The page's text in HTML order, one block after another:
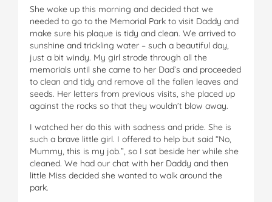
She woke up this morning and decided that we
needed to go to the Memorial Park to visit Daddy and
make sure his plaque is tidy and clean. We arrived to
sunshine and trickling water – such a beautiful day,
just a bit windy. My girl strode through all the
memorials until she came to her Dad’s and proceeded
to clean and tidy and remove all the fallen leaves and
seeds. Her letters from previous visits, she placed up
against the rocks so that they wouldn’t blow away.
I watched her do this with sadness and pride. She is
such a brave little girl. I offered to help but said “No,
Mummy, this is my job.”, so I sat beside her while she
cleaned. We had our chat with her Daddy and then
little Miss decided she wanted to walk around the
park.